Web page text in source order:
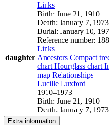
daughter
Links
Birth: June 21, 1910 —
Death: January 7, 1973
Burial: January 10,
Reference number: 188
Links
Ancestors Compact
chart Hourglass chart
map Relationships
Lucille Luxford
1910–1973
Birth: June 21, 1910 —
Death: January 7, 1973
Extra information